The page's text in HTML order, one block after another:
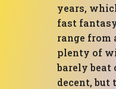
years,
fast
range from
plenty of
barely beat
decent,